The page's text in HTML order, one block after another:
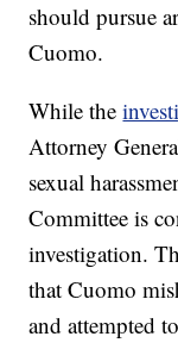
should pursue
Cuomo.
While the
Attorney
sexual
Committee is
investigation.
that Cuomo
and attempted